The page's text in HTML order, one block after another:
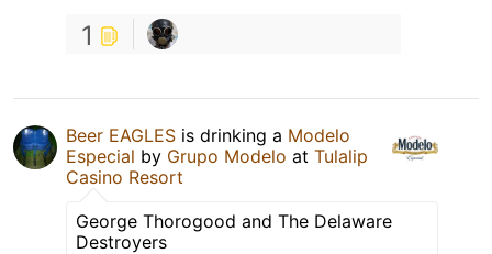
1
Beer EAGLES is drinking a Modelo
Especial by Grupo Modelo at Tulalip
Casino Resort
George Thorogood and The Delaware
Destroyers